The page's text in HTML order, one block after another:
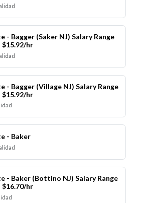
- Bagger (Saker NJ) Salary Range
$15.92/hr
- Bagger (Village NJ) Salary Range
$15.92/hr
- Baker
- Baker (Bottino NJ) Salary Range
$16.70/hr